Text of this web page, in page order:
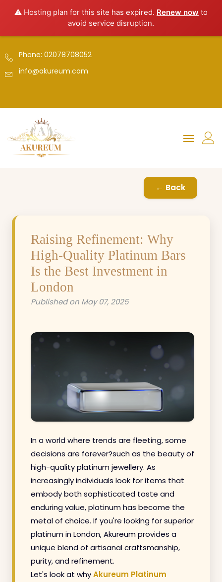
⚠️ Hosting plan for this site has expired. Renew now to
avoid service disruption.
Phone: 02078708052
info@akureum.com
← Back
Raising Refinement: Why
High-Quality Platinum Bars
Is the Best Investment in
London
Published on May 07, 2025
In a world where trends are fleeting, some
decisions are forever?such as the beauty of
high-quality platinum jewellery. As
increasingly individuals look for items that
embody both sophisticated taste and
enduring value, platinum has become the
metal of choice. If you're looking for superior
platinum in London, Akureum provides a
unique blend of artisanal craftsmanship,
purity, and refinement.
Let's look at whyAkureum Platinum